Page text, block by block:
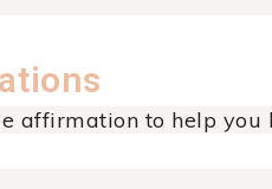
affirmation to help you